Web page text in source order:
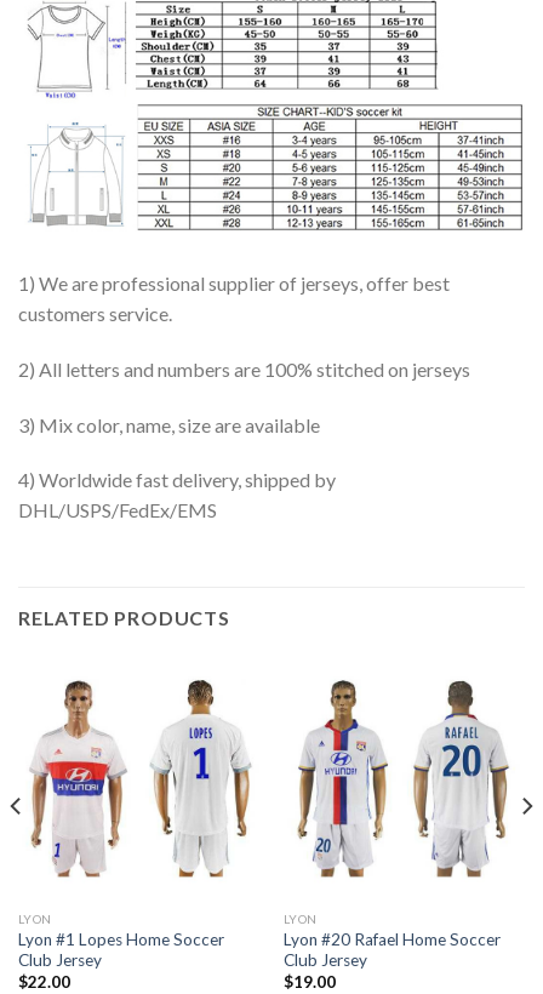
1) We are professional supplier of jerseys, offer best
customers service.
2) All letters and numbers are 100% stitched on jerseys
3) Mix color, name, size are available
4) Worldwide fast delivery, shipped by
DHL/USPS/FedEx/EMS
RELATED PRODUCTS
LYON
Lyon #1 Lopes Home Soccer
Club Jersey
$22.00
LYON
Lyon #20 Rafael Home Soccer
Club Jersey
$19.00